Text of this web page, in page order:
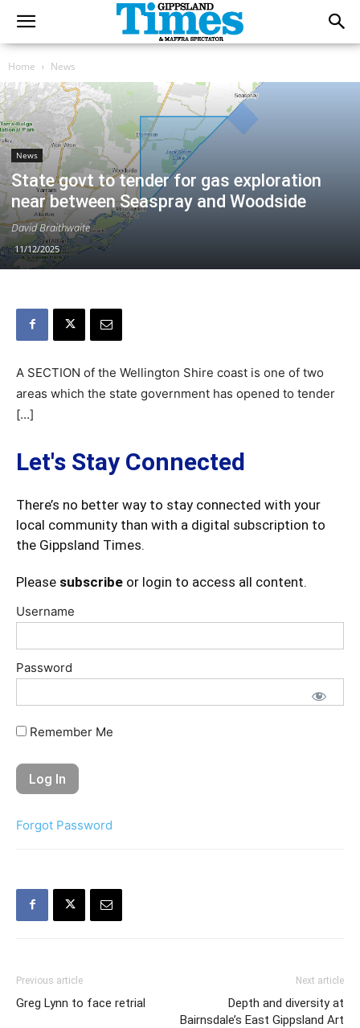
Home News
News
State govt to tender for gas exploration
near between Seaspray and Woodside
David Braithwaite
11/12/2025
A SECTION of the Wellington Shire coast is one of two
areas which the state government has opened to tender
[…]
Let's Stay Connected
There’s no better way to stay connected with your
local community than with a digital subscription to
the Gippsland Times.
Please subscribe or login to access all content.
Username
Password
Remember Me
Forgot Password
Previous article
Greg Lynn to face retrial
Next article
Depth and diversity at
Bairnsdale’s East Gippsland Art